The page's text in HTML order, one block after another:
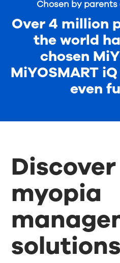
Chosen by
Over 4 million
the world
chosen
MiYOSMART
even
Discover
myopia
solutions